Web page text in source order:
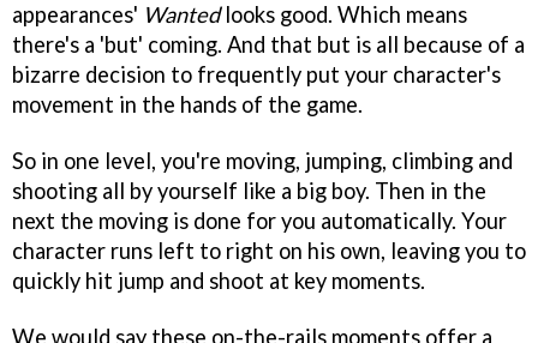
appearances' Wantedlooks good. Which means
there's a 'but' coming. And that but is all because of a
bizarre decision to frequently put your character's
movement in the hands of the game.
So in one level, you're moving, jumping, climbing and
shooting all by yourself like a big boy. Then in the
next the moving is done for you automatically. Your
character runs left to right on his own, leaving you to
quickly hit jump and shoot at key moments.
We would say these on-the-rails moments offer a